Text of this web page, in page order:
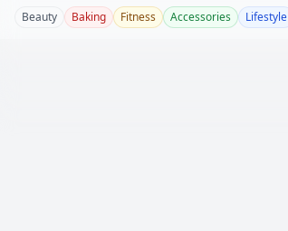
Beauty Baking Fitness Accessories Lifestyle